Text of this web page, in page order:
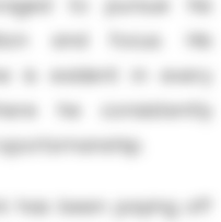
to pursue his
and focus. His
is evident in every
he consistently
has been paying off